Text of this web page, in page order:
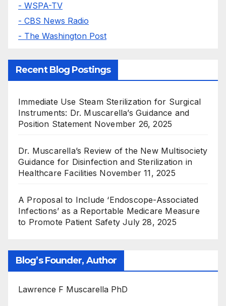
- WSPA-TV
- CBS News Radio
- The Washington Post
Recent Blog Postings
Immediate Use Steam Sterilization for Surgical
Instruments: Dr. Muscarella’s Guidance and
Position Statement November 26, 2025
Dr. Muscarella’s Review of the New Multisociety
Guidance for Disinfection and Sterilization in
Healthcare Facilities November 11, 2025
A Proposal to Include ‘Endoscope-Associated
Infections’ as a Reportable Medicare Measure
to Promote Patient Safety July 28, 2025
Blog’s Founder, Author
Lawrence F Muscarella PhD